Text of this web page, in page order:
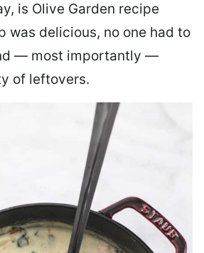
is Olive Garden recipe
was delicious, no one had to
— most importantly —
of leftovers.